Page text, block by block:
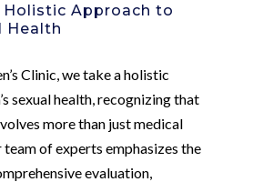
Holistic Approach to
Health
Clinic, we take a holistic
sexual health, recognizing that
more than just medical
of experts emphasizes the
evaluation,